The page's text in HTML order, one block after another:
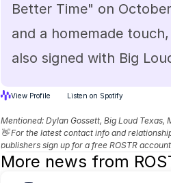
Better Time" on
and a homemade
also signed with Big
View Profile Listen on Spotify
Mentioned: Dylan Gossett, Big Loud Texas,
👋 For the latest contact info and
publishers sign up for a free ROSTR
More news from